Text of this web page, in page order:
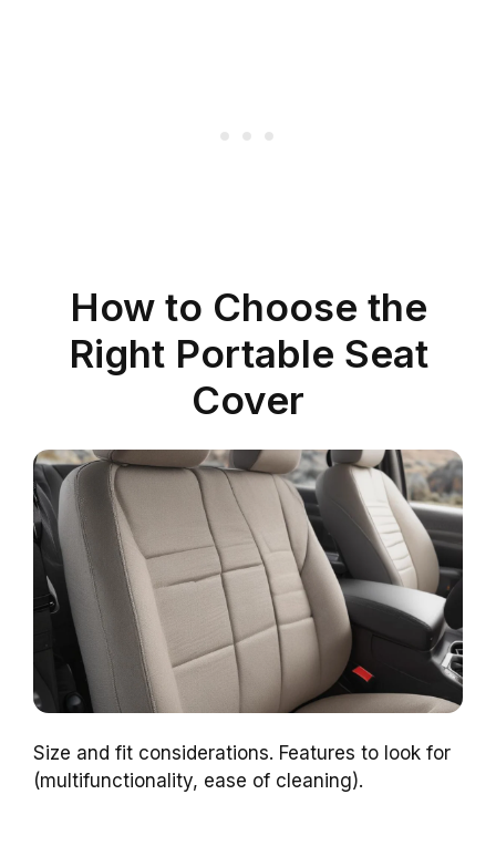
How to Choose the
Right Portable Seat
Cover
Size and fit considerations. Features to look for
(multifunctionality, ease of cleaning).